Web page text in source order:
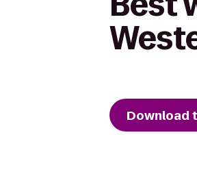
Download